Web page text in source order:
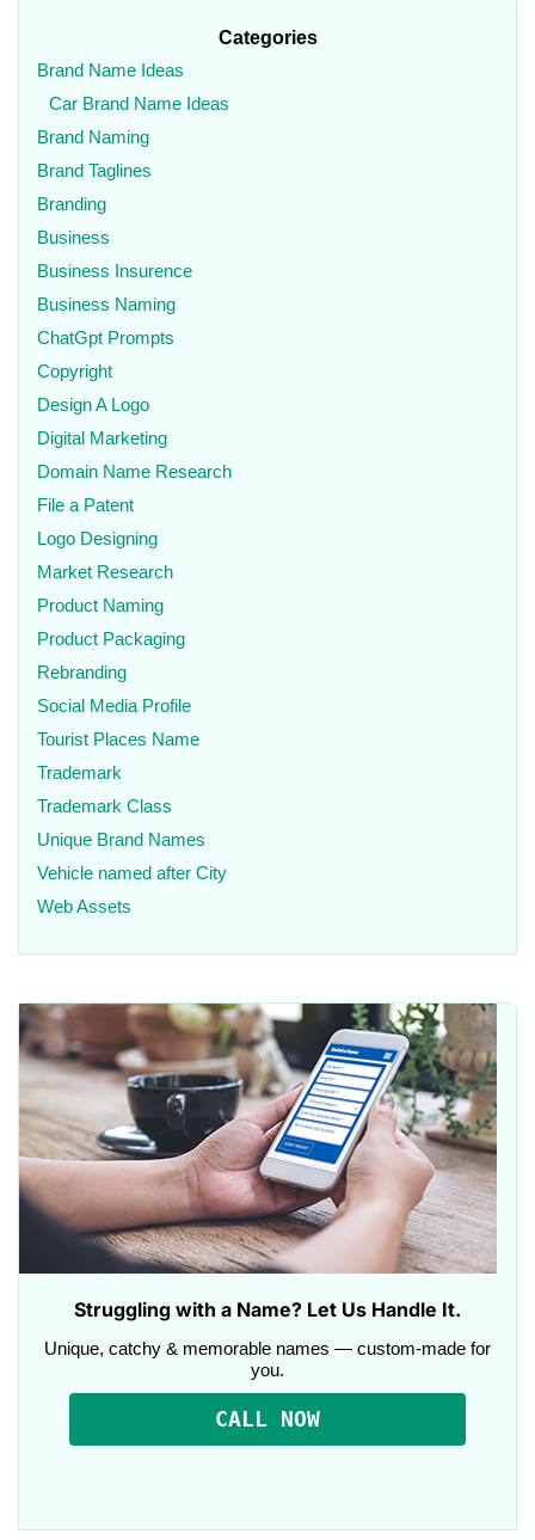
Categories
Brand Name Ideas
Car Brand Name Ideas
Brand Naming
Brand Taglines
Branding
Business
Business Insurence
Business Naming
ChatGpt Prompts
Copyright
Design A Logo
Digital Marketing
Domain Name Research
File a Patent
Logo Designing
Market Research
Product Naming
Product Packaging
Rebranding
Social Media Profile
Tourist Places Name
Trademark
Trademark Class
Unique Brand Names
Vehicle named after City
Web Assets
Struggling with a Name? Let Us Handle It.
Unique, catchy & memorable names — custom-made for
you.
CALL NOW